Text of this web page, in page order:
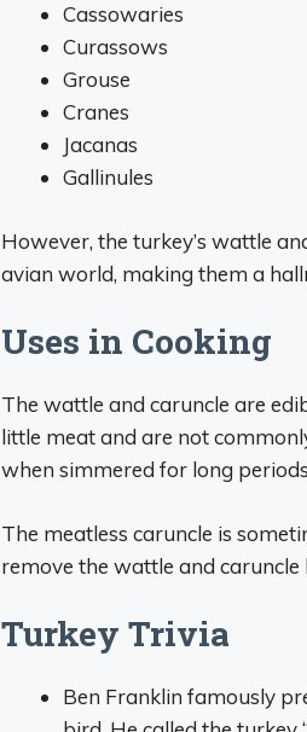
Cassowaries
Curassows
Grouse
Cranes
Jacanas
Gallinules
However, the turkey’s wattle
avian world, making them a
Uses in Cooking
The wattle and caruncle are
little meat and are not
when simmered for long
The meatless caruncle is
remove the wattle and
Turkey Trivia
Ben Franklin famously